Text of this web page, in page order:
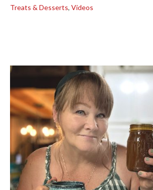
Treats & Desserts, Videos